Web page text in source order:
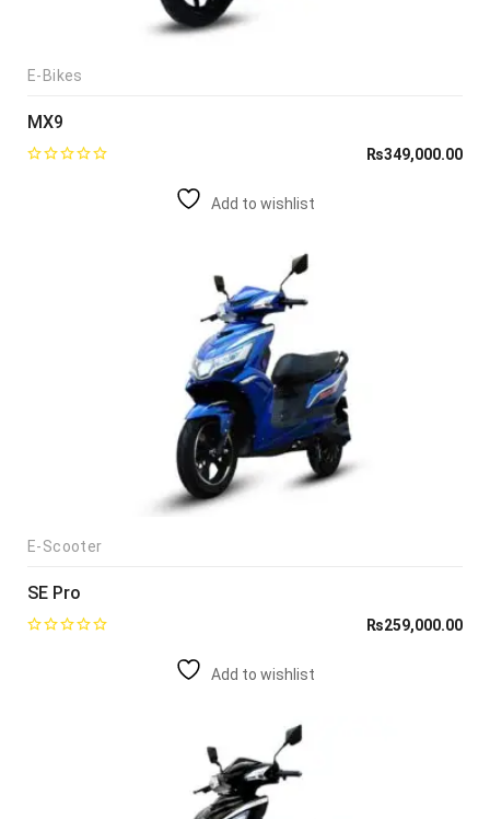
E-Bikes
MX9
₨349,000.00
Add to wishlist
E-Scooter
SE Pro
₨259,000.00
Add to wishlist